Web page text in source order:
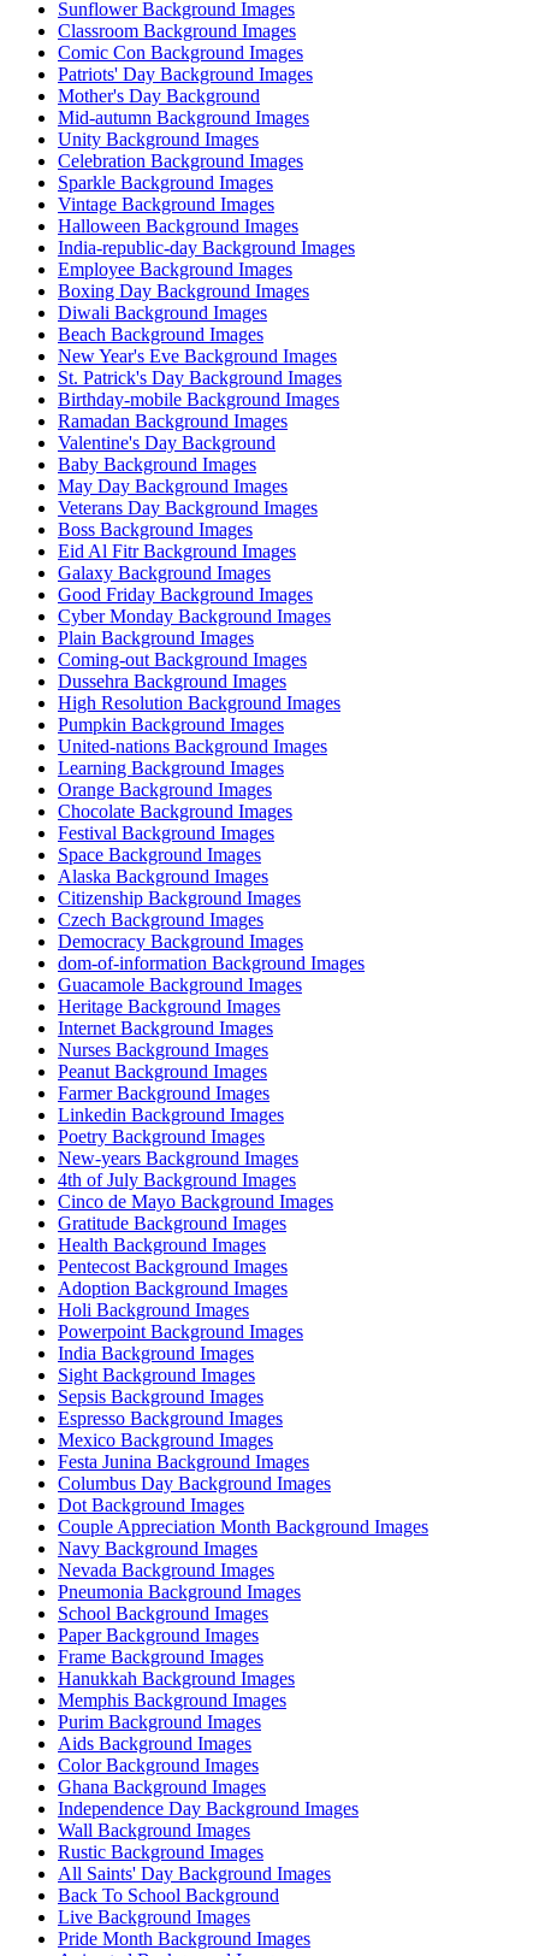
Sunflower Background Images
Classroom Background Images
Comic Con Background Images
Patriots' Day Background Images
Mother's Day Background
Mid-autumn Background Images
Unity Background Images
Celebration Background Images
Sparkle Background Images
Vintage Background Images
Halloween Background Images
India-republic-day Background Images
Employee Background Images
Boxing Day Background Images
Diwali Background Images
Beach Background Images
New Year's Eve Background Images
St. Patrick's Day Background Images
Birthday-mobile Background Images
Ramadan Background Images
Valentine's Day Background
Baby Background Images
May Day Background Images
Veterans Day Background Images
Boss Background Images
Eid Al Fitr Background Images
Galaxy Background Images
Good Friday Background Images
Cyber Monday Background Images
Plain Background Images
Coming-out Background Images
Dussehra Background Images
High Resolution Background Images
Pumpkin Background Images
United-nations Background Images
Learning Background Images
Orange Background Images
Chocolate Background Images
Festival Background Images
Space Background Images
Alaska Background Images
Citizenship Background Images
Czech Background Images
Democracy Background Images
dom-of-information Background Images
Guacamole Background Images
Heritage Background Images
Internet Background Images
Nurses Background Images
Peanut Background Images
Farmer Background Images
Linkedin Background Images
Poetry Background Images
New-years Background Images
4th of July Background Images
Cinco de Mayo Background Images
Gratitude Background Images
Health Background Images
Pentecost Background Images
Adoption Background Images
Holi Background Images
Powerpoint Background Images
India Background Images
Sight Background Images
Sepsis Background Images
Espresso Background Images
Mexico Background Images
Festa Junina Background Images
Columbus Day Background Images
Dot Background Images
Couple Appreciation Month Background Images
Navy Background Images
Nevada Background Images
Pneumonia Background Images
School Background Images
Paper Background Images
Frame Background Images
Hanukkah Background Images
Memphis Background Images
Purim Background Images
Aids Background Images
Color Background Images
Ghana Background Images
Independence Day Background Images
Wall Background Images
Rustic Background Images
All Saints' Day Background Images
Back To School Background
Live Background Images
Pride Month Background Images